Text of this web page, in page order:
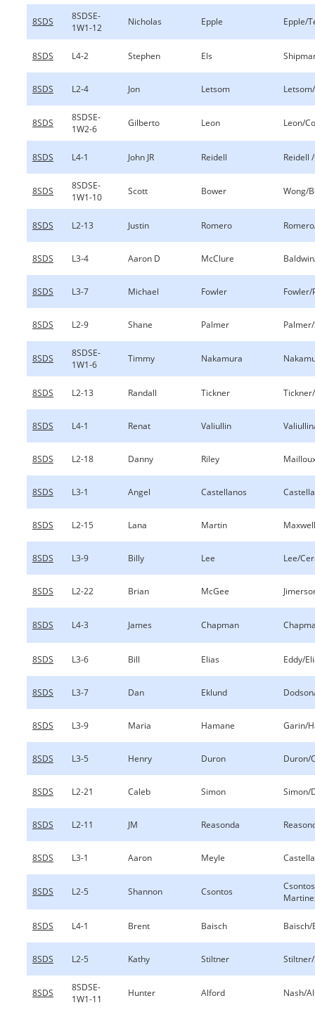
8SDS
8SDSE-
1W1-12
Nicholas Epple Epple/
8SDS L4-2 Stephen Els
8SDS L2-4 Jon Letsom
8SDS
8SDSE-
1W2-6
Gilberto Leon Leon/
8SDS L4-1 John JR Reidell Reidell
8SDS
8SDSE-
1W1-10
Scott Bower Wong/
8SDS L2-13 Justin Romero
8SDS L3-4 Aaron D McClure
8SDS L3-7 Michael Fowler Fowler/
8SDS L2-9 Shane Palmer
8SDS
8SDSE-
1W1-6
Timmy Nakamura
8SDS L2-13 Randall Tickner
8SDS L4-1 Renat Valiullin
8SDS L2-18 Danny Riley
8SDS L3-1 Angel Castellanos
8SDS L2-15 Lana Martin
8SDS L3-9 Billy Lee Lee/
8SDS L2-22 Brian McGee
8SDS L4-3 James Chapman
8SDS L3-6 Bill Elias Eddy/
8SDS L3-7 Dan Eklund
8SDS L3-9 Maria Hamane Garin/
8SDS L3-5 Henry Duron Duron/
8SDS L2-21 Caleb Simon Simon/
8SDS L2-11 JM Reasonda
8SDS L3-1 Aaron Meyle
8SDS L2-5 Shannon Csontos
Csontos
8SDS L4-1 Brent Baisch Baisch/
8SDS L2-5 Kathy Stiltner
8SDS
8SDSE-
1W1-11
Hunter Alford Nash/